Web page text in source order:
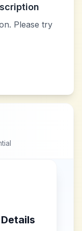
Please try